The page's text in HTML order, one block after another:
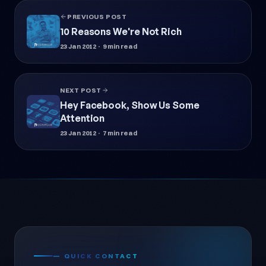
PREVIOUS POST
10 Reasons We're Not Rich
23 Jan 2012 · 9 min read
NEXT POST
Hey Facebook, Show Us Some
Attention
23 Jan 2012 · 7 min read
— QUICK CONTACT